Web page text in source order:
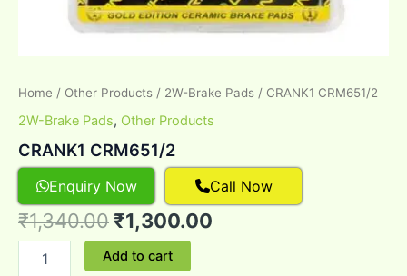
Home / Other Products / 2W-Brake Pads / CRANK1 CRM651/2
2W-Brake Pads, Other Products
CRANK1 CRM651/2
Enquiry Now Call Now
₹1,340.00 ₹1,300.00
Add to cart